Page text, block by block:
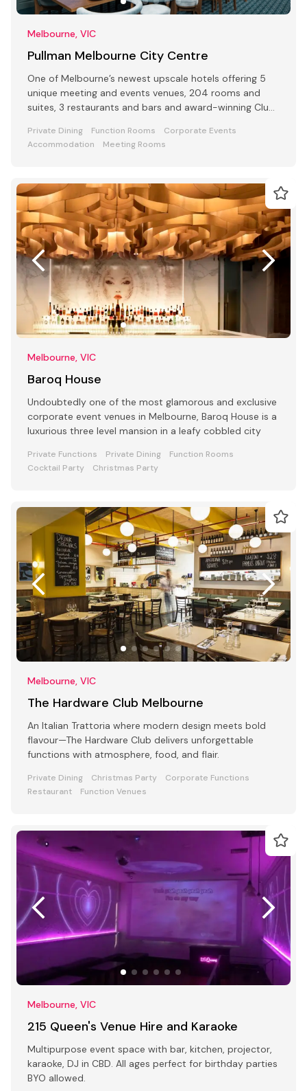
Melbourne, VIC
Pullman Melbourne City Centre
One of Melbourne’s newest upscale hotels offering 5
unique meeting and events venues, 204 rooms and
suites, 3 restaurants and bars and award-winning Club
Private Dining Function Rooms
Corporate Events
Accommodation
Meeting Rooms
Melbourne, VIC
Baroq House
Undoubtedly one of the most glamorous and exclusive
corporate event venues in Melbourne, Baroq House is a
luxurious three level mansion in a leafy cobbled city
Private Functions Private Dining
Function Rooms
Cocktail Party
Christmas Party
Melbourne, VIC
The Hardware Club Melbourne
An Italian Trattoria where modern design meets bold
flavour—The Hardware Club delivers unforgettable
functions with atmosphere, food, and flair.
Private Dining Christmas Party
Corporate Functions
Restaurant
Function Venues
Melbourne, VIC
215 Queen's Venue Hire and Karaoke
Multipurpose event space with bar, kitchen, projector,
karaoke, DJ in CBD. All ages perfect for birthday parties
BYO allowed.